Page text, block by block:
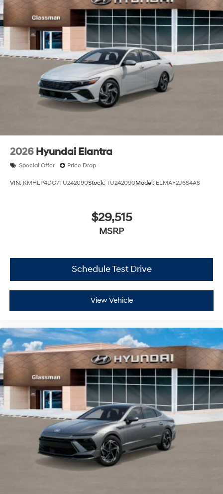
2026 Hyundai Elantra
Special Offer Price Drop
VIN: KMHLP4DG7TU242090Stock: TU242090Model: ELMAF2J6S4AS
$29,515
MSRP
Schedule Test Drive
View Vehicle